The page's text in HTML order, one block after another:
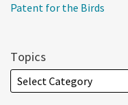
Patent for the Birds
Topics